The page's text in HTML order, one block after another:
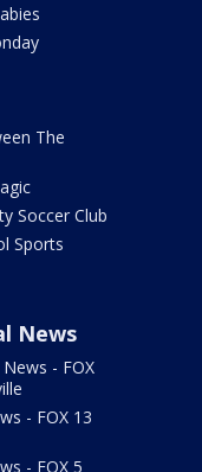
The
Soccer Club
Sports
News
- FOX
- FOX 13
- FOX 5